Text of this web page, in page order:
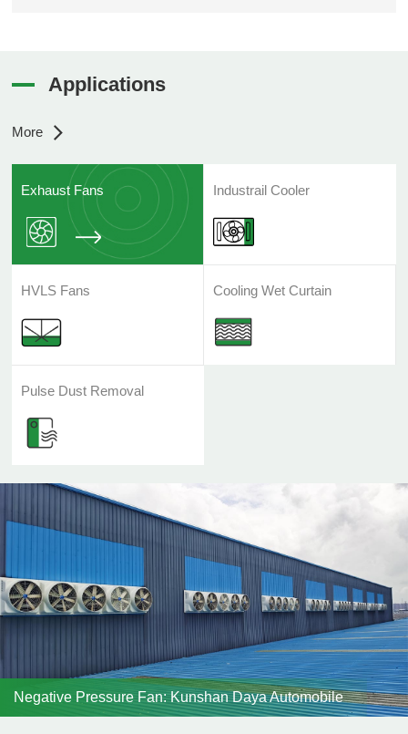
Applications
More
Exhaust Fans Industrail Cooler
HVLS Fans Cooling Wet Curtain
Pulse Dust Removal
Negative Pressure Fan: Kunshan Daya Automobile